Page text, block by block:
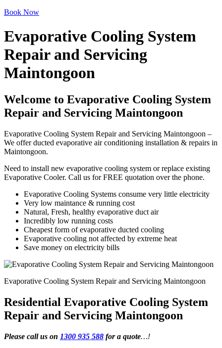
Book Now
Evaporative Cooling System
Repair and Servicing
Maintongoon
Welcome to Evaporative Cooling System
Repair and Servicing Maintongoon
Evaporative Cooling System Repair and Servicing Maintongoon –
We offer ducted evaporative air conditioning installation & repairs in
Maintongoon.
Need to install new evaporative cooling system or replace existing
Evaporative Cooler. Call us for FREE quotation over the phone.
Evaporative Cooling Systems consume very little electricity
Very low maintance & running cost
Natural, Fresh, healthy evaporative duct air
Incredibly low running costs
Cheapest form of evaporative ducted cooling
Evaporative cooling not affected by extreme heat
Save money on electricity bills
Evaporative Cooling System Repair and Servicing Maintongoon
Residential Evaporative Cooling System
Repair and Servicing Maintongoon
Please call us on 1300 935 588 for a quote…!